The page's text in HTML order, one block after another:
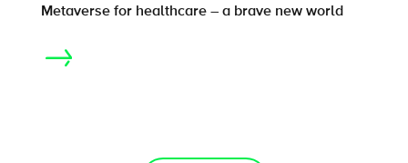
Metaverse for healthcare – a brave new world